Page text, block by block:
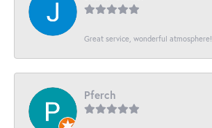
Great service, wonderful atmosphere!
Pferch